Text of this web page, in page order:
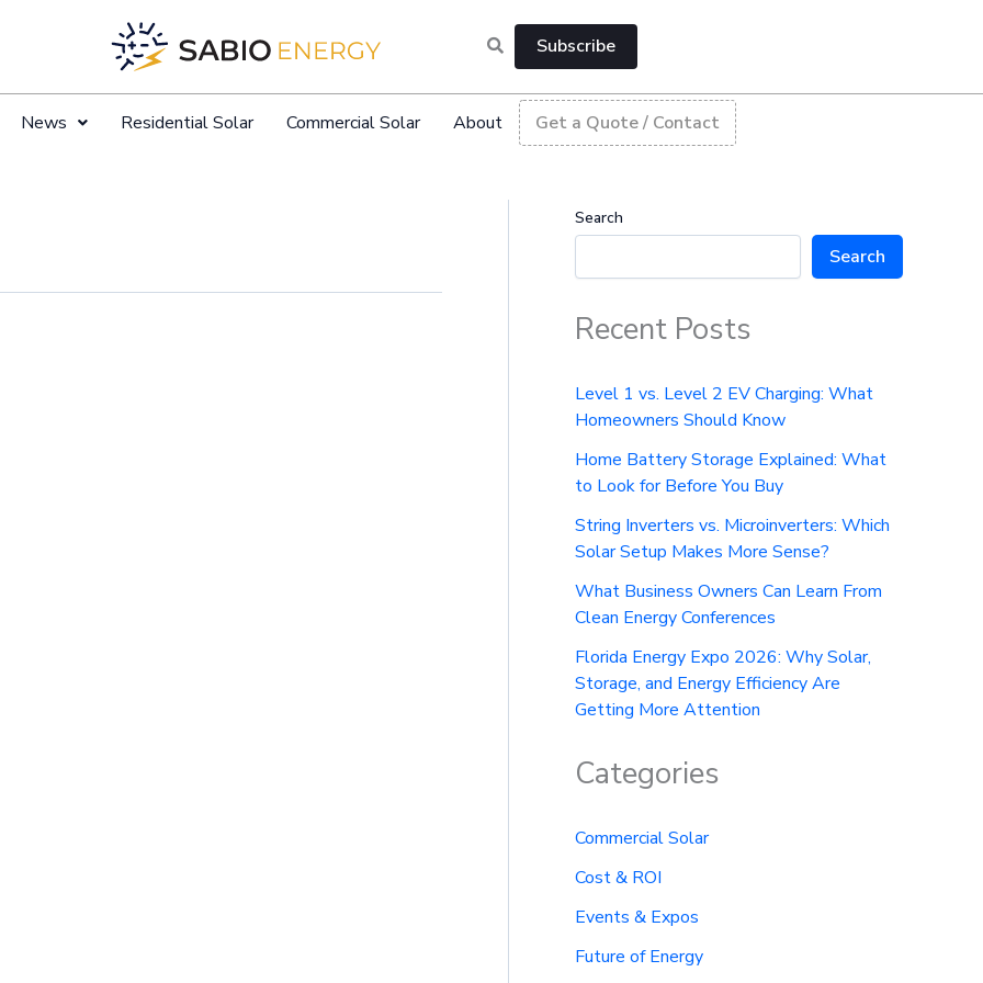
Subscribe
News Residential Solar Commercial Solar About Get a Quote / Contact
Search
Search
Recent Posts
Level 1 vs. Level 2 EV Charging: What
Homeowners Should Know
Home Battery Storage Explained: What
to Look for Before You Buy
String Inverters vs. Microinverters: Which
Solar Setup Makes More Sense?
What Business Owners Can Learn From
Clean Energy Conferences
Florida Energy Expo 2026: Why Solar,
Storage, and Energy Efficiency Are
Getting More Attention
Categories
Commercial Solar
Cost & ROI
Events & Expos
Future of Energy